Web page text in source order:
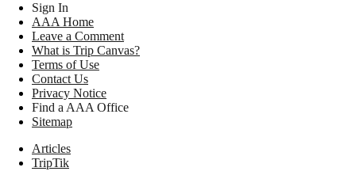
Sign In
AAA Home
Leave a Comment
What is Trip Canvas?
Terms of Use
Contact Us
Privacy Notice
Find a AAA Office
Sitemap
Articles
TripTik